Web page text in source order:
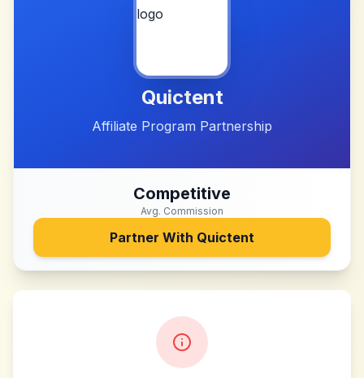
Quictent
Affiliate Program Partnership
Competitive
Avg. Commission
Partner With Quictent